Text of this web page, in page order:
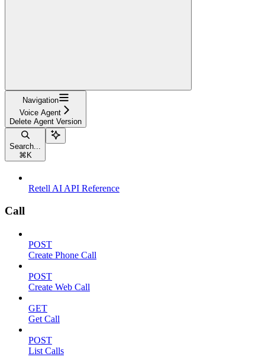
Navigation
Voice Agent
Delete Agent Version
Search...
⌘ K
Retell AI API Reference
Call
POST
Create Phone Call
POST
Create Web Call
GET
Get Call
POST
List Calls